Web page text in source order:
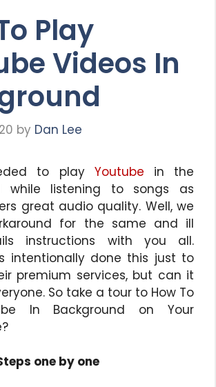
Play
Videos In
by Dan Lee
to play Youtube in the
while listening to songs as
great audio quality. Well, we
for the same and ill
instructions with you all.
intentionally done this just to
premium services, but can it
So take a tour to How To
In Background on Your
one by one